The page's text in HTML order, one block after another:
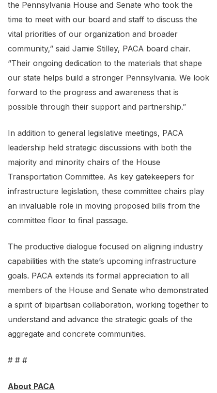
the Pennsylvania House and Senate who took the
time to meet with our board and staff to discuss the
vital priorities of our organization and broader
community,” said Jamie Stilley, PACA board chair.
“Their ongoing dedication to the materials that shape
our state helps build a stronger Pennsylvania. We look
forward to the progress and awareness that is
possible through their support and partnership.”
In addition to general legislative meetings, PACA
leadership held strategic discussions with both the
majority and minority chairs of the House
Transportation Committee. As key gatekeepers for
infrastructure legislation, these committee chairs play
an invaluable role in moving proposed bills from the
committee floor to final passage.
The productive dialogue focused on aligning industry
capabilities with the state’s upcoming infrastructure
goals. PACA extends its formal appreciation to all
members of the House and Senate who demonstrated
a spirit of bipartisan collaboration, working together to
understand and advance the strategic goals of the
aggregate and concrete communities.
# # #
About PACA